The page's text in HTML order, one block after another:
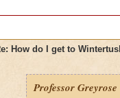
How do I get to
Professor Greyrose